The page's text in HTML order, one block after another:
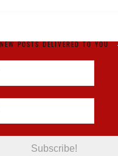
NEW POSTS DELIVERED TO YOU